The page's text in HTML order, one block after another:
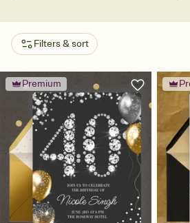
Filters & sort
Premium